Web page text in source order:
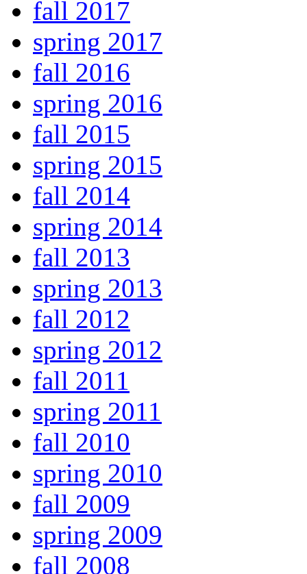
fall 2017
spring 2017
fall 2016
spring 2016
fall 2015
spring 2015
fall 2014
spring 2014
fall 2013
spring 2013
fall 2012
spring 2012
fall 2011
spring 2011
fall 2010
spring 2010
fall 2009
spring 2009
fall 2008